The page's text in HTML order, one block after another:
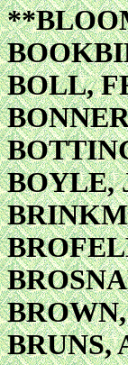
BOLL,
BOYLE,
BRUNS,